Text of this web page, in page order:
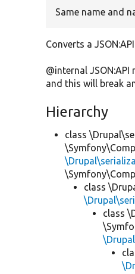
Same name and
Converts a
@internal
and this will break
Hierarchy
class
class
class